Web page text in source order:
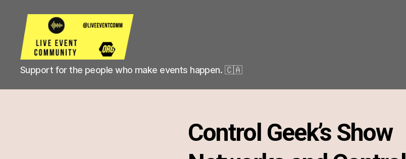
Live
Event
Support for the people who make events happen. 🇨🇦
Control Geek’s Show